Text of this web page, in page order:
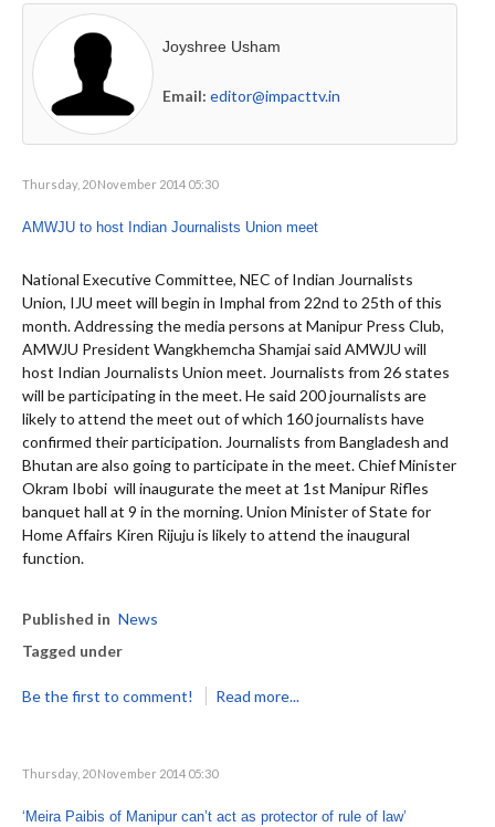
Joyshree Usham
Email: editor@impacttv.in
Thursday, 20 November 2014 05:30
AMWJU to host Indian Journalists Union meet
National Executive Committee, NEC of Indian Journalists
Union, IJU meet will begin in Imphal from 22nd to 25th of this
month. Addressing the media persons at Manipur Press Club,
AMWJU President Wangkhemcha Shamjai said AMWJU will
host Indian Journalists Union meet. Journalists from 26 states
will be participating in the meet. He said 200 journalists are
likely to attend the meet out of which 160 journalists have
confirmed their participation. Journalists from Bangladesh and
Bhutan are also going to participate in the meet. Chief Minister
Okram Ibobi will inaugurate the meet at 1st Manipur Rifles
banquet hall at 9 in the morning. Union Minister of State for
Home Affairs Kiren Rijuju is likely to attend the inaugural
function.
Published in News
Tagged under
Be the first to comment! Read more...
Thursday, 20 November 2014 05:30
‘Meira Paibis of Manipur can’t act as protector of rule of law’